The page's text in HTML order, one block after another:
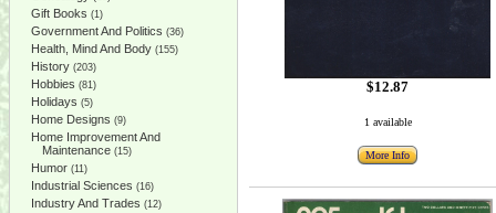
Gift Books (1)
Government And Politics (36)
Health, Mind And Body (155)
History (203)
Hobbies (81)
Holidays (5)
Home Designs (9)
Home Improvement And
Maintenance (15)
Humor (11)
Industrial Sciences (16)
Industry And Trades (12)
$12.87
1 available
More Info